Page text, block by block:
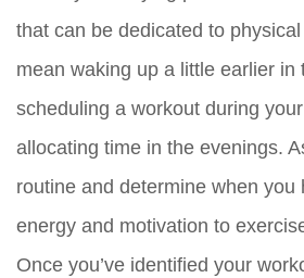
that can be dedicated to
mean waking up a little earlier in
scheduling a workout during
allocating time in the evenings.
routine and determine when you
energy and motivation to
Once you’ve identified your